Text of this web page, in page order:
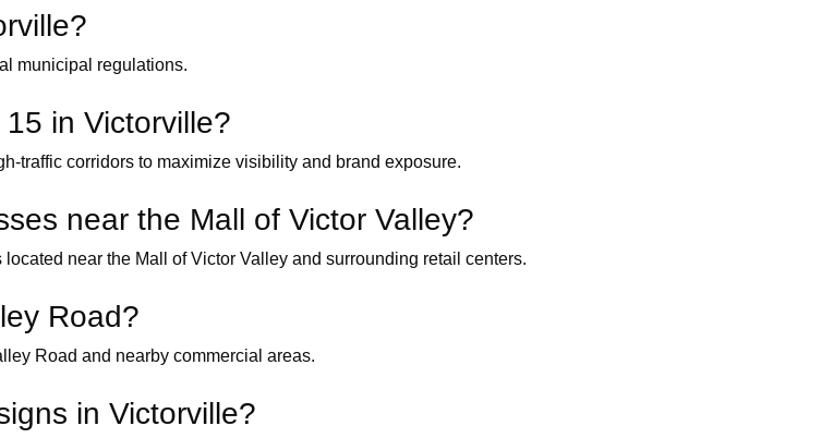
municipal regulations.
in Victorville?
traffic corridors to maximize visibility and brand exposure.
near the Mall of Victor Valley?
near the Mall of Victor Valley and surrounding retail centers.
Road?
Road and nearby commercial areas.
in Victorville?